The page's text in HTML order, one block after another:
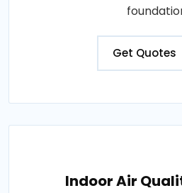
Get Quotes
Indoor Air